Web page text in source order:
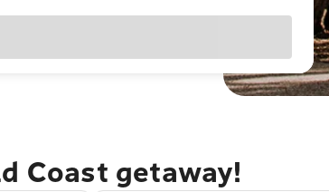
Coast getaway!